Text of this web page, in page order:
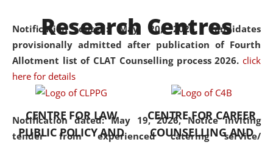
Notification dated: May 20, 2026,Candidates
provisionally admitted after publication of Fourth
Allotment list of CLAT Counselling process 2026. click
here for details
Notification dated: May 19, 2026,Notice inviting
tender from experienced catering service/
was the first National Law
University established in the
North Eastern Region of India,
with the aim of promoting
exemplary legal education that
transcends regional limitations
and aspires to global standards.
Since its inception, NLUJA
Research Centres
CENTRE FOR LAW
PUBLIC POLICY AND
CENTRE FOR CAREER
COUNSELLING AND